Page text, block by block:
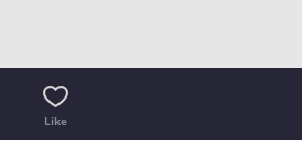
Like